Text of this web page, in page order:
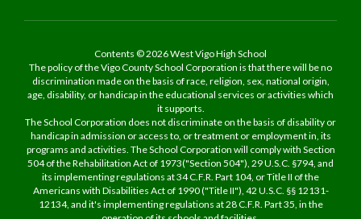
Contents © 2026 West Vigo High School
The policy of the Vigo County School Corporation is that there will be no
discrimination made on the basis of race, religion, sex, national origin,
age, disability, or handicap in the educational services or activities which
it supports.
The School Corporation does not discriminate on the basis of disability or
handicap in admission or access to, or treatment or employment in, its
programs and activities. The School Corporation will comply with Section
504 of the Rehabilitation Act of 1973("Section 504"), 29 U.S.C. §794, and
its implementing regulations at 34 C.F.R. Part 104, or Title II of the
Americans with Disabilities Act of 1990 ("Title II"), 42 U.S.C. §§ 12131-
12134, and it's implementing regulations at 28 C.F.R. Part 35, in the